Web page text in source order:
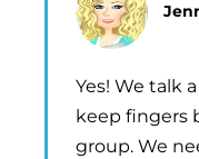
Yes! We talk
keep fingers
group. We